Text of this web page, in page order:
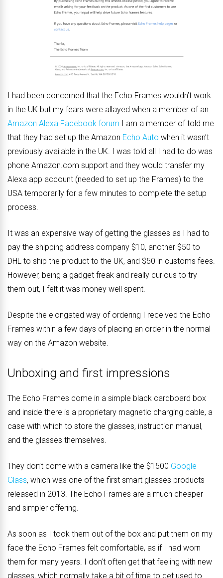
I had been concerned that the Echo Frames wouldn’t work
in the UK but my fears were allayed when a member of an
Amazon Alexa Facebook forum I am a member of told me
that they had set up the Amazon Echo Auto when it wasn’t
previously available in the UK. I was told all I had to do was
phone Amazon.com support and they would transfer my
Alexa app account (needed to set up the Frames) to the
USA temporarily for a few minutes to complete the setup
process.
It was an expensive way of getting the glasses as I had to
pay the shipping address company $10, another $50 to
DHL to ship the product to the UK, and $50 in customs fees.
However, being a gadget freak and really curious to try
them out, I felt it was money well spent.
Despite the elongated way of ordering I received the Echo
Frames within a few days of placing an order in the normal
way on the Amazon website.
Unboxing and first impressions
The Echo Frames come in a simple black cardboard box
and inside there is a proprietary magnetic charging cable, a
case with which to store the glasses, instruction manual,
and the glasses themselves.
They don’t come with a camera like the $1500 Google
Glass, which was one of the first smart glasses products
released in 2013. The Echo Frames are a much cheaper
and simpler offering.
As soon as I took them out of the box and put them on my
face the Echo Frames felt comfortable, as if I had worn
them for many years. I don’t often get that feeling with new
glasses, which normally take a bit of time to get used to.